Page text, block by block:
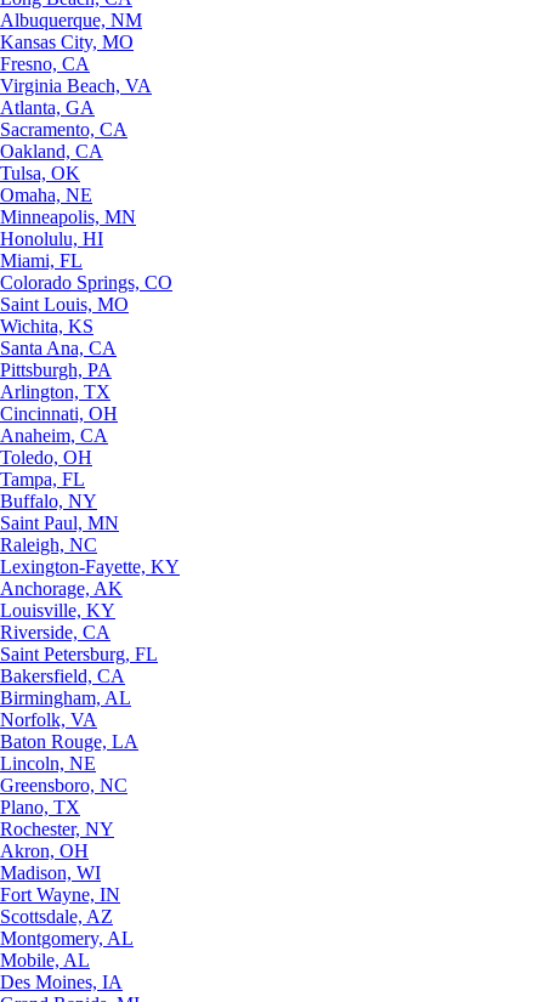
Albuquerque, NM
Kansas City, MO
Fresno, CA
Virginia Beach, VA
Atlanta, GA
Sacramento, CA
Oakland, CA
Tulsa, OK
Omaha, NE
Minneapolis, MN
Honolulu, HI
Miami, FL
Colorado Springs, CO
Saint Louis, MO
Wichita, KS
Santa Ana, CA
Pittsburgh, PA
Arlington, TX
Cincinnati, OH
Anaheim, CA
Toledo, OH
Tampa, FL
Buffalo, NY
Saint Paul, MN
Raleigh, NC
Lexington-Fayette, KY
Anchorage, AK
Louisville, KY
Riverside, CA
Saint Petersburg, FL
Bakersfield, CA
Birmingham, AL
Norfolk, VA
Baton Rouge, LA
Lincoln, NE
Greensboro, NC
Plano, TX
Rochester, NY
Akron, OH
Madison, WI
Fort Wayne, IN
Scottsdale, AZ
Montgomery, AL
Mobile, AL
Des Moines, IA